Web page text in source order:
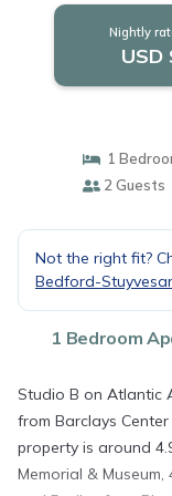
Nightly
USD
1
2 Guests
Not the right fit?
Bedford-
1 Bedroom
Studio B on Atlantic
from Barclays
property is around
Memorial &